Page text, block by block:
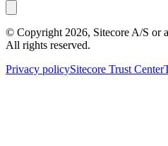
© Copyright 2026, Sitecore A/S or
All rights reserved.
Privacy policySitecore Trust Center